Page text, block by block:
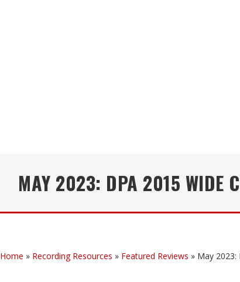
MAY 2023: DPA 2015 WIDE
Home » Recording Resources » Featured Reviews » May 2023: